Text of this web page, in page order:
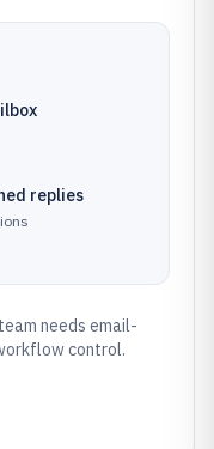
replies
needs email-
control.